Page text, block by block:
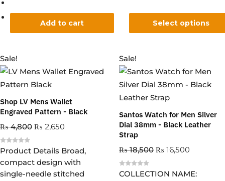
Add to cart Select options
Sale!
Shop LV Mens Wallet
Engraved Pattern - Black
₨4,800 ₨ 2,650
R
a
t
e
d
Product Details Broad,
compact design with
single-needle stitched
Sale!
Santos Watch for Men Silver
Dial 38mm - Black Leather
Strap
₨18,500 ₨ 16,500
R
a
COLLECTION NAME: